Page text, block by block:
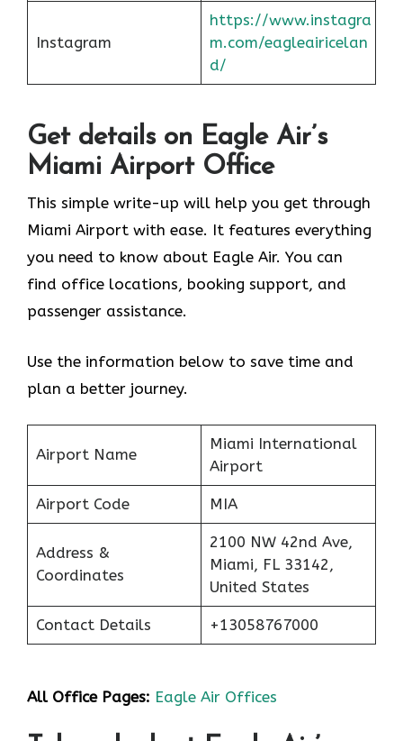
Instagram
https://www.instagra
m.com/eagleairicelan
d/
Get details on Eagle Air’s
Miami Airport Office
This simple write-up will help you get through
Miami Airport with ease. It features everything
you need to know about Eagle Air. You can
find office locations, booking support, and
passenger assistance.
Use the information below to save time and
plan a better journey.
Airport Name
Miami International
Airport
Airport Code MIA
Address &
Coordinates
2100 NW 42nd Ave,
Miami, FL 33142,
United States
Contact Details +13058767000
All Office Pages: Eagle Air Offices